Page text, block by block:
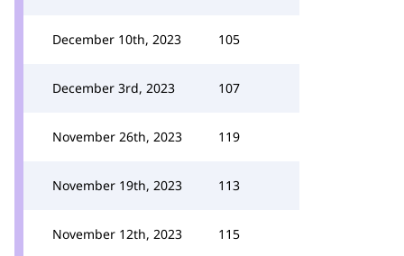
December 10th, 2023 105
December 3rd, 2023 107
November 26th, 2023 119
November 19th, 2023 113
November 12th, 2023 115